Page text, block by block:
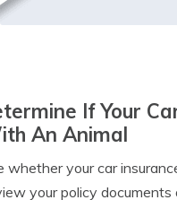
If Your
An Animal
whether your car
your policy documents